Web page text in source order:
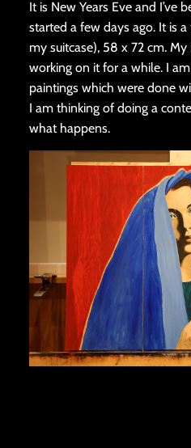
It is New Years Eve and I’ve
started a few days ago. It is
my suitcase), 58 x 72 cm.
working on it for a while. I
paintings which were done
I am thinking of doing a
what happens.